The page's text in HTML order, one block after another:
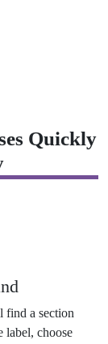
Quickly
find a section
label, choose